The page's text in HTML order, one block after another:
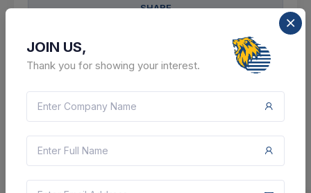
SHARE
3 DAYS LEFT
CTN: 46047697 12 Aug 2026 LIVE
Central Up Gas Limited
JOIN US,
Thank you for showing your interest.